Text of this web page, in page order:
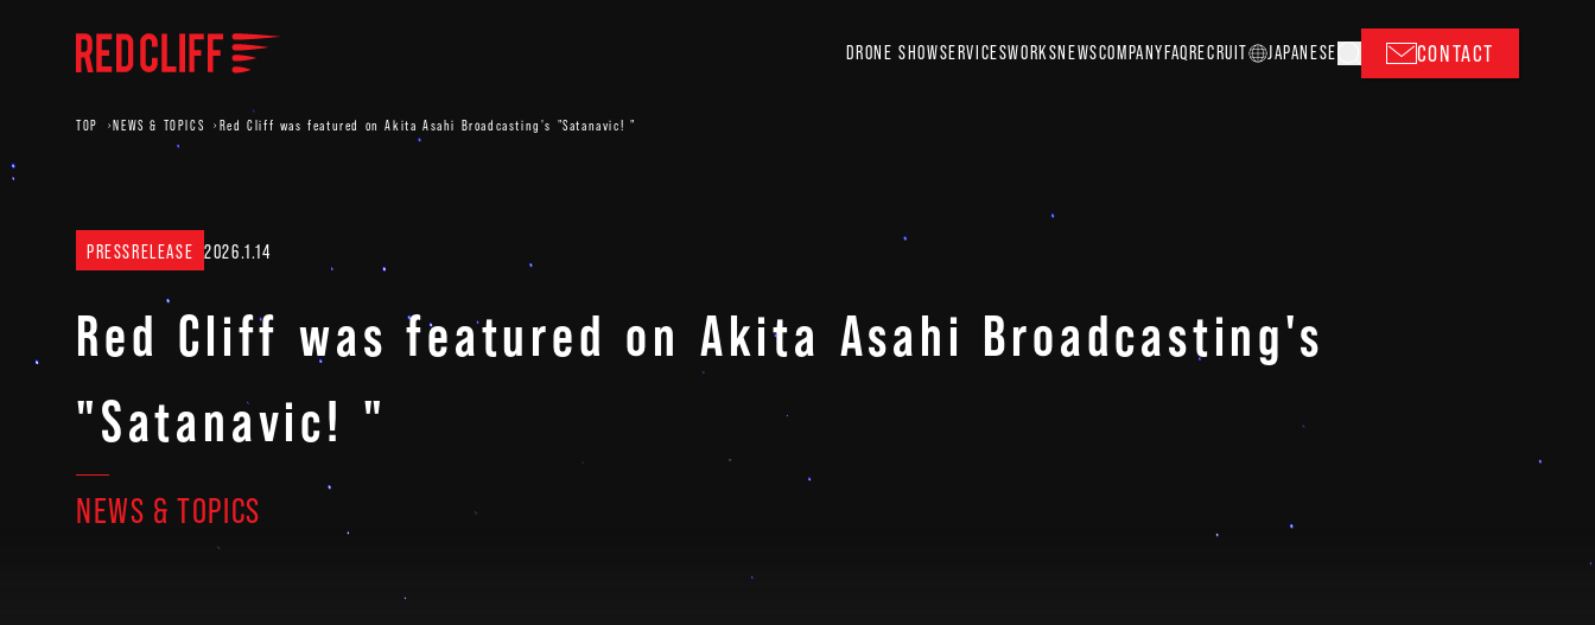
DRONE SHOWSERVICESWORKSNEWSCOMPANYFAQRECRUIT JAPANESE CONTACT
TOP NEWS & TOPICS Red Cliff was featured on Akita Asahi Broadcasting's "Satanavic! "
PRESSRELEASE 2026.1.14
Red Cliff was featured on Akita Asahi Broadcasting's
"Satanavic! "
NEWS & TOPICS